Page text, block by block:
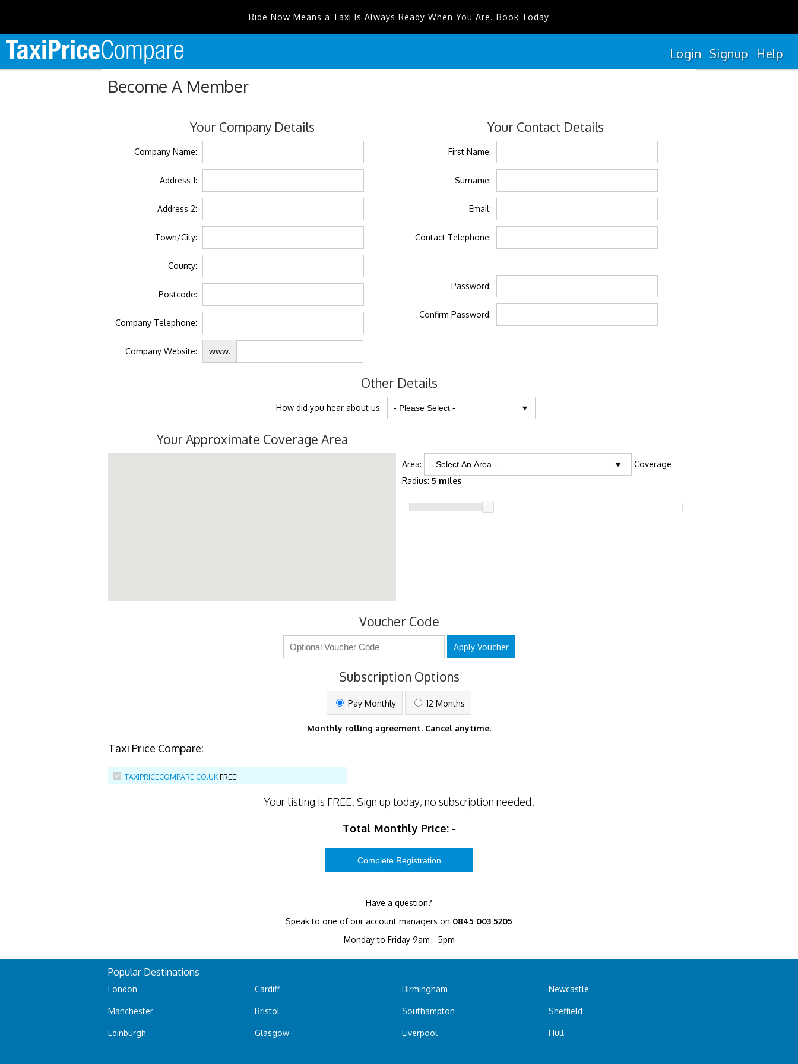
Ride Now Means a Taxi Is Always Ready When You Are. Book Today
Login Signup Help
Become A Member
Your Company Details
Company Name:
Address 1:
Address 2:
Town/City:
County:
Postcode:
Company Telephone:
Company Website: www.
Your Contact Details
First Name:
Surname:
Email:
Contact Telephone:
Password:
Confirm Password:
Other Details
How did you hear about us:
Your Approximate Coverage Area
Area:
Coverage
Radius: 5 miles
Voucher Code
Apply Voucher
Subscription Options
Pay Monthly 12 Months
Monthly rolling agreement. Cancel anytime.
Taxi Price Compare:
TAXIPRICECOMPARE.CO.UK FREE!
Your listing is FREE. Sign up today, no subscription needed.
Total Monthly Price: -
Have a question?
Speak to one of our account managers on 0845 003 5205
Monday to Friday 9am - 5pm
Popular Destinations
London
Manchester
Edinburgh
Cardiff
Bristol
Glasgow
Birmingham
Southampton
Liverpool
Newcastle
Sheffield
Hull